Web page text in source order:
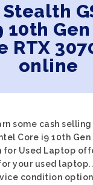
Stealth
10th
RTX
online
some cash selling
Core i9 10th Gen
for Used Laptop
your used
condition